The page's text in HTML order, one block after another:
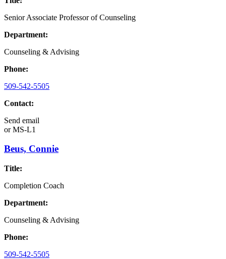
Senior Associate Professor of Counseling
Department:
Counseling & Advising
Phone:
509-542-5505
Contact:
Send email
orMS-L1
Beus, Connie
Title:
Completion Coach
Department:
Counseling & Advising
Phone:
509-542-5505